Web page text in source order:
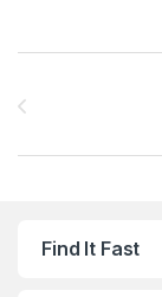
Find It Fast